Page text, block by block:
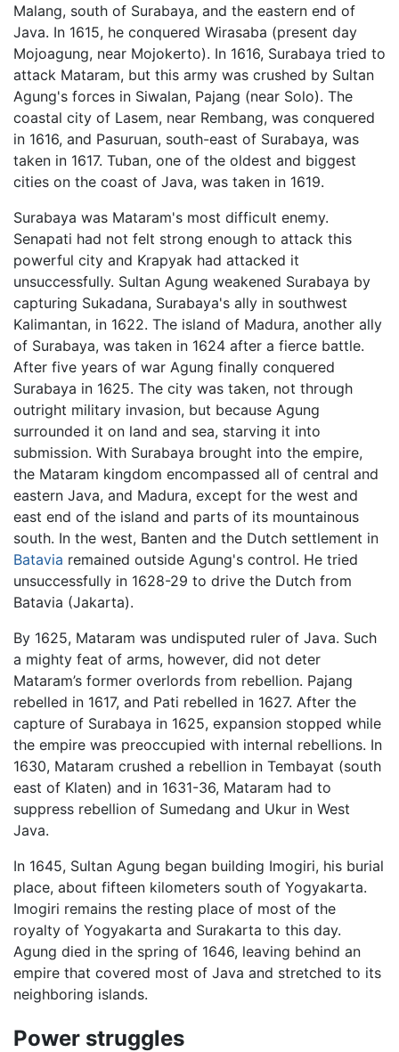
Malang, south of Surabaya, and the eastern end of
Java. In 1615, he conquered Wirasaba (present day
Mojoagung, near Mojokerto). In 1616, Surabaya tried to
attack Mataram, but this army was crushed by Sultan
Agung's forces in Siwalan, Pajang (near Solo). The
coastal city of Lasem, near Rembang, was conquered
in 1616, and Pasuruan, south-east of Surabaya, was
taken in 1617. Tuban, one of the oldest and biggest
cities on the coast of Java, was taken in 1619.
Surabaya was Mataram's most difficult enemy.
Senapati had not felt strong enough to attack this
powerful city and Krapyak had attacked it
unsuccessfully. Sultan Agung weakened Surabaya by
capturing Sukadana, Surabaya's ally in southwest
Kalimantan, in 1622. The island of Madura, another ally
of Surabaya, was taken in 1624 after a fierce battle.
After five years of war Agung finally conquered
Surabaya in 1625. The city was taken, not through
outright military invasion, but because Agung
surrounded it on land and sea, starving it into
submission. With Surabaya brought into the empire,
the Mataram kingdom encompassed all of central and
eastern Java, and Madura, except for the west and
east end of the island and parts of its mountainous
south. In the west, Banten and the Dutch settlement in
Batavia remained outside Agung's control. He tried
unsuccessfully in 1628-29 to drive the Dutch from
Batavia (Jakarta).
By 1625, Mataram was undisputed ruler of Java. Such
a mighty feat of arms, however, did not deter
Mataram’s former overlords from rebellion. Pajang
rebelled in 1617, and Pati rebelled in 1627. After the
capture of Surabaya in 1625, expansion stopped while
the empire was preoccupied with internal rebellions. In
1630, Mataram crushed a rebellion in Tembayat (south
east of Klaten) and in 1631-36, Mataram had to
suppress rebellion of Sumedang and Ukur in West
Java.
In 1645, Sultan Agung began building Imogiri, his burial
place, about fifteen kilometers south of Yogyakarta.
Imogiri remains the resting place of most of the
royalty of Yogyakarta and Surakarta to this day.
Agung died in the spring of 1646, leaving behind an
empire that covered most of Java and stretched to its
neighboring islands.
Power struggles